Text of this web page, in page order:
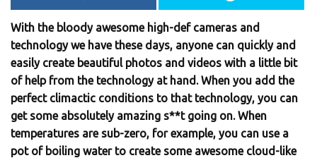
With the bloody awesome high-def cameras and
technology we have these days, anyone can quickly and
easily create beautiful photos and videos with a little bit
of help from the technology at hand. When you add the
perfect climactic conditions to that technology, you can
get some absolutely amazing s**t going on. When
temperatures are sub-zero, for example, you can use a
pot of boiling water to create some awesome cloud-like